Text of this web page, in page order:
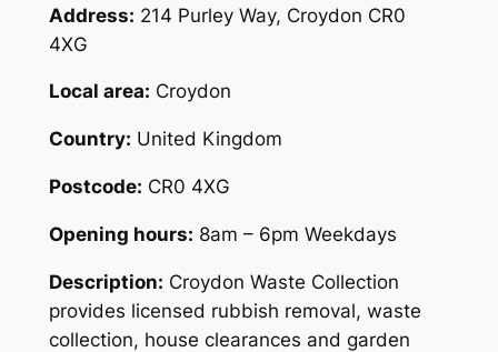
Address: 214 Purley Way, Croydon CR0
4XG
Local area: Croydon
Country: United Kingdom
Postcode: CR0 4XG
Opening hours: 8am – 6pm Weekdays
Description: Croydon Waste Collection
provides licensed rubbish removal, waste
collection, house clearances and garden